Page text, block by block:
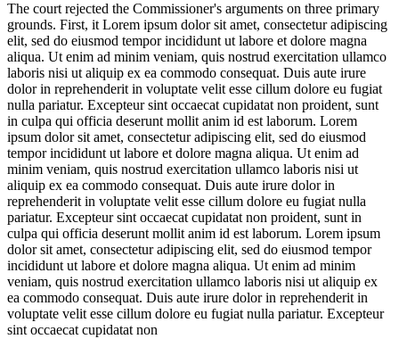
The court rejected the Commissioner's arguments on three primary
grounds. First, it Lorem ipsum dolor sit amet, consectetur adipiscing
elit, sed do eiusmod tempor incididunt ut labore et dolore magna
aliqua. Ut enim ad minim veniam, quis nostrud exercitation ullamco
laboris nisi ut aliquip ex ea commodo consequat. Duis aute irure
dolor in reprehenderit in voluptate velit esse cillum dolore eu fugiat
nulla pariatur. Excepteur sint occaecat cupidatat non proident, sunt
in culpa qui officia deserunt mollit anim id est laborum. Lorem
ipsum dolor sit amet, consectetur adipiscing elit, sed do eiusmod
tempor incididunt ut labore et dolore magna aliqua. Ut enim ad
minim veniam, quis nostrud exercitation ullamco laboris nisi ut
aliquip ex ea commodo consequat. Duis aute irure dolor in
reprehenderit in voluptate velit esse cillum dolore eu fugiat nulla
pariatur. Excepteur sint occaecat cupidatat non proident, sunt in
culpa qui officia deserunt mollit anim id est laborum. Lorem ipsum
dolor sit amet, consectetur adipiscing elit, sed do eiusmod tempor
incididunt ut labore et dolore magna aliqua. Ut enim ad minim
veniam, quis nostrud exercitation ullamco laboris nisi ut aliquip ex
ea commodo consequat. Duis aute irure dolor in reprehenderit in
voluptate velit esse cillum dolore eu fugiat nulla pariatur. Excepteur
sint occaecat cupidatat non